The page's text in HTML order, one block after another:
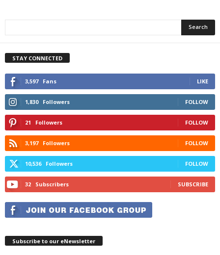
STAY CONNECTED
3,597 Fans LIKE
1,830 Followers FOLLOW
21 Followers FOLLOW
3,197 Followers FOLLOW
10,536 Followers FOLLOW
32 Subscribers SUBSCRIBE
Subscribe to our eNewsletter